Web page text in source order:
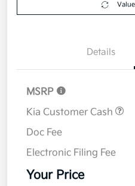
Details
MSRP
Kia Customer Cash
Doc Fee
Electronic Filing Fee
Your Price